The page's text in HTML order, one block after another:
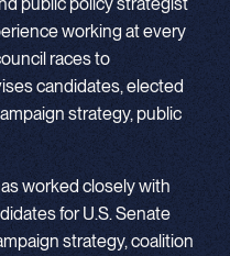
working at every
races to
candidates, elected
strategy, public
worked closely with
for U.S. Senate
strategy, coalition